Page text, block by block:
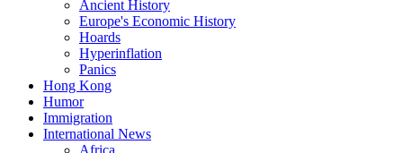
Ancient History
Europe's Economic History
Hoards
Hyperinflation
Panics
Hong Kong
Humor
Immigration
International News
Africa